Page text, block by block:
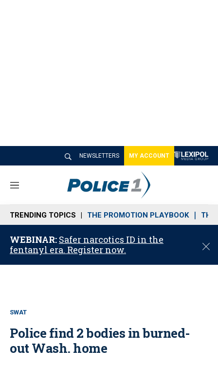
NEWSLETTERS MY ACCOUNT
M
n
u
TRENDING TOPICS THE PROMOTION PLAYBOOK THE
WEBINAR: Safer narcotics ID in the
fentanyl era. Register now.
C
o
SWAT
Police find 2 bodies in burned-
out Wash. home